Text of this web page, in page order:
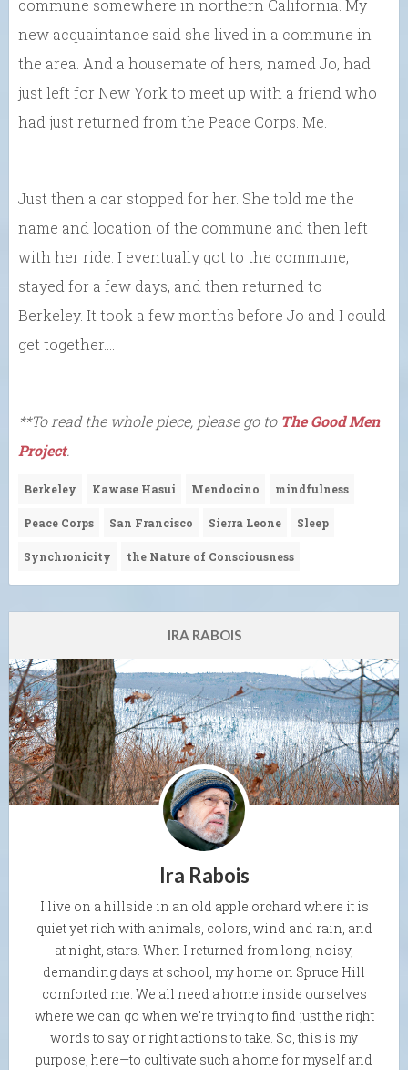
commune somewhere in northern California. My
new acquaintance said she lived in a commune in
the area. And a housemate of hers, named Jo, had
just left for New York to meet up with a friend who
had just returned from the Peace Corps. Me.
Just then a car stopped for her. She told me the
name and location of the commune and then left
with her ride. I eventually got to the commune,
stayed for a few days, and then returned to
Berkeley. It took a few months before Jo and I could
get together….
**To read the whole piece, please go to The Good Men
Project.
Berkeley Kawase Hasui Mendocino mindfulness
Peace Corps San Francisco Sierra Leone Sleep
Synchronicity the Nature of Consciousness
IRA RABOIS
Ira Rabois
I live on a hillside in an old apple orchard where it is
quiet yet rich with animals, colors, wind and rain, and
at night, stars. When I returned from long, noisy,
demanding days at school, my home on Spruce Hill
comforted me. We all need a home inside ourselves
where we can go when we're trying to find just the right
words to say or right actions to take. So, this is my
purpose, here—to cultivate such a home for myself and